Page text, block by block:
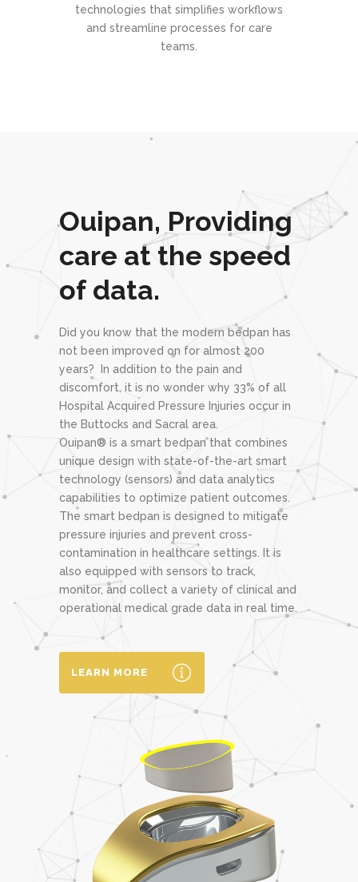
technologies that simplifies workflows
and streamline processes for care
teams.
Ouipan, Providing
care at the speed
of data.
Did you know that the modern bedpan has
not been improved on for almost 200
years? In addition to the pain and
discomfort, it is no wonder why 33% of all
Hospital Acquired Pressure Injuries occur in
the Buttocks and Sacral area.
Ouipan® is a smart bedpan that combines
unique design with state-of-the-art smart
technology (sensors) and data analytics
capabilities to optimize patient outcomes.
The smart bedpan is designed to mitigate
pressure injuries and prevent cross-
contamination in healthcare settings. It is
also equipped with sensors to track,
monitor, and collect a variety of clinical and
operational medical grade data in real time.
LEARN MORE